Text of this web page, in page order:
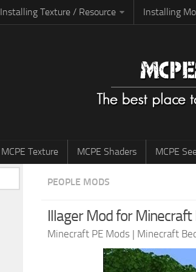
Installing Texture / Resource Installing
MCPE Texture MCPE Shaders MCPE
PEOPLE MODS
Illager Mod for Minecraft
Minecraft PE Mods | Minecraft